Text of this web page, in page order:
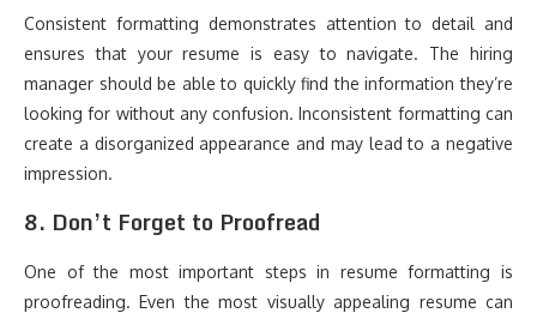
Consistent formatting demonstrates attention to detail and
ensures that your resume is easy to navigate. The hiring
manager should be able to quickly find the information they’re
looking for without any confusion. Inconsistent formatting can
create a disorganized appearance and may lead to a negative
impression.
8. Don’t Forget to Proofread
One of the most important steps in resume formatting is
proofreading. Even the most visually appealing resume can